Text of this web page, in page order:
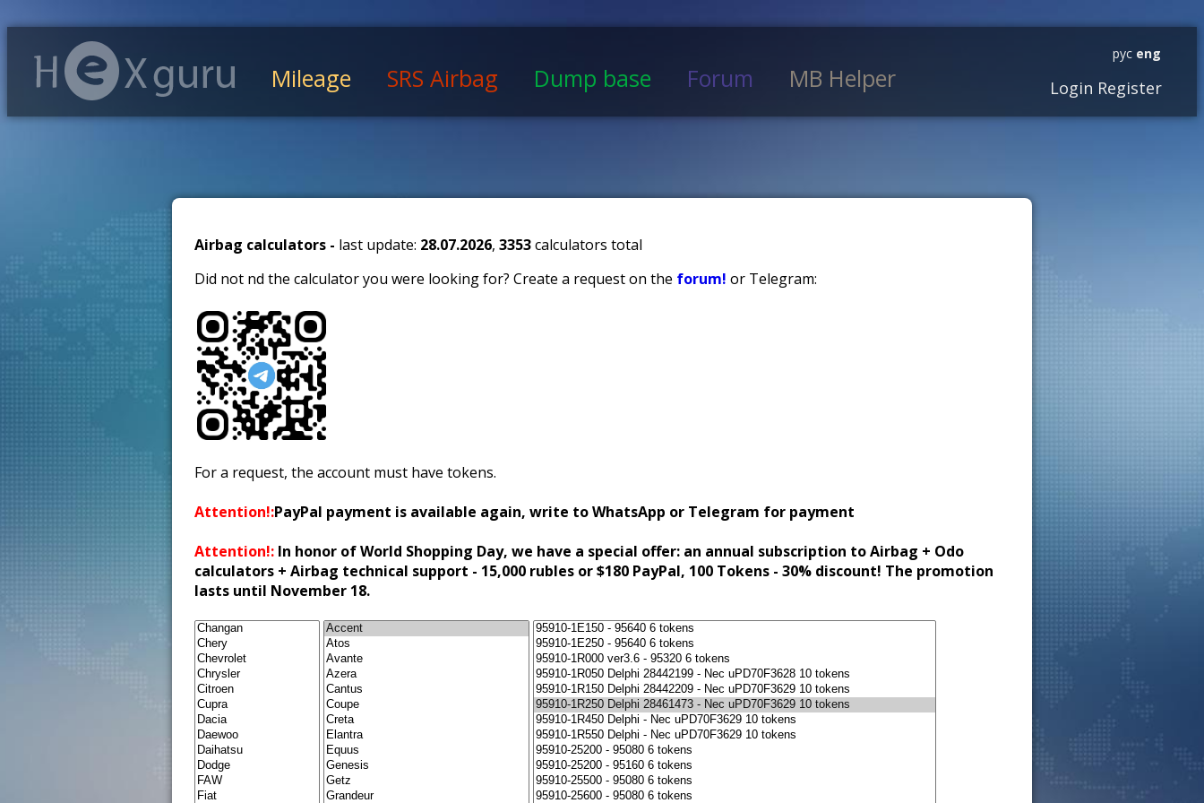
Mileage SRS Airbag Dump base Forum MB Helper
рус eng
Login Register
Airbag calculators - last update: 28.07.2026, 3353calculators total
Did not find the calculator you were looking for? Create a request on the forum! or Telegram:
For a request, the account must have tokens.
Attention!:PayPal payment is available again, write to WhatsApp or Telegram for payment
Attention!: In honor of World Shopping Day, we have a special offer: an annual subscription to Airbag + Odo
calculators + Airbag technical support - 15,000 rubles or $180 PayPal, 100 Tokens - 30% discount! The promotion
lasts until November 18.